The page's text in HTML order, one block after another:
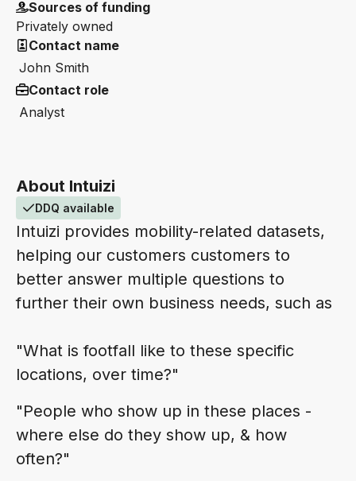
About Intuizi
DDQ available
Intuizi provides mobility-related datasets,
helping our customers customers to
better answer multiple questions to
further their own business needs, such as
"What is footfall like to these specific
locations, over time?"
"People who show up in these places -
where else do they show up, & how
often?"
Sources of funding
Privately owned
Contact name
John Smith
Contact role
Analyst